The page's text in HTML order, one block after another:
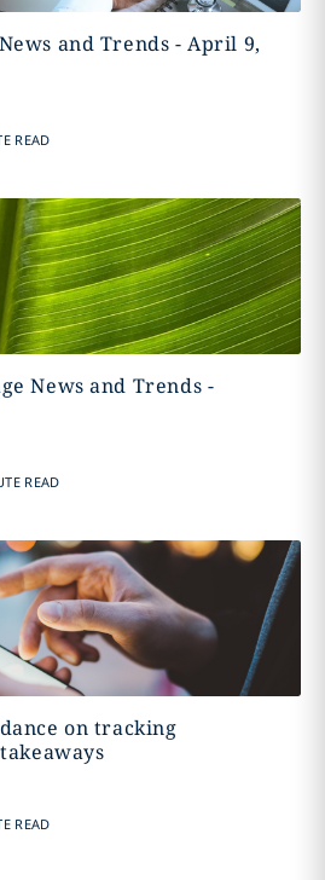
and Trends - April 9,
READ
News and Trends -
READ
on tracking
READ